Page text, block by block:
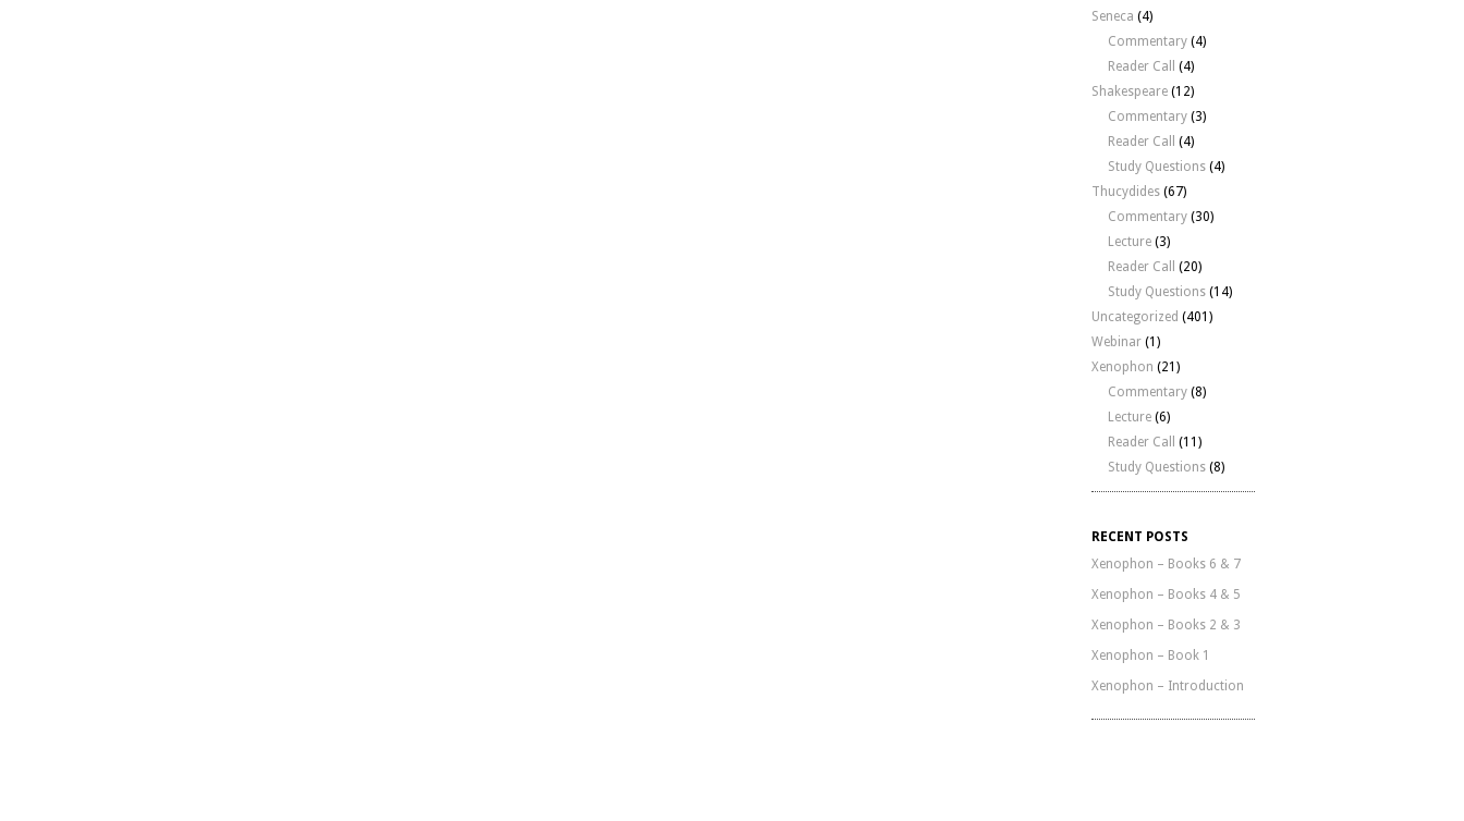
Seneca (4)
Commentary (4)
Reader Call
(4)
Shakespeare (12)
Commentary (3)
Reader Call
(4)
Study Questions (4)
Thucydides (67)
Commentary (30)
Lecture (3)
Reader Call
(20)
Study Questions (14)
Uncategorized (401)
Webinar (1)
Xenophon (21)
Commentary (8)
Lecture (6)
Reader Call
(11)
Study Questions (8)
RECENT POSTS
Xenophon – Books 6 & 7
Xenophon – Books 4 & 5
Xenophon – Books 2 & 3
Xenophon – Book 1
Xenophon – Introduction